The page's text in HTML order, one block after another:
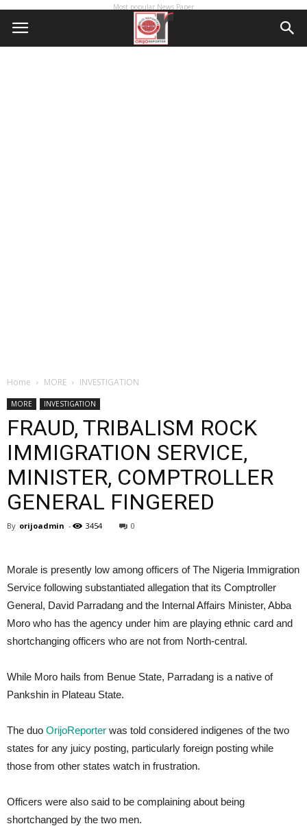
Most popular News Paper
Home MORE INVESTIGATION
MORE INVESTIGATION
FRAUD, TRIBALISM ROCK
IMMIGRATION SERVICE,
MINISTER, COMPTROLLER
GENERAL FINGERED
By orijoadmin - 3454 0
Morale is presently low among officers of The Nigeria Immigration
Service following substantiated allegation that its Comptroller
General, David Parradang and the Internal Affairs Minister, Abba
Moro who has the agency under him are playing ethnic card and
shortchanging officers who are not from North-central.
While Moro hails from Benue State, Parradang is a native of
Pankshin in Plateau State.
The duo OrijoReporter was told considered indigenes of the two
states for any juicy posting, particularly foreign posting while
those from other states watch in frustration.
Officers were also said to be complaining about being
shortchanged by the two men.